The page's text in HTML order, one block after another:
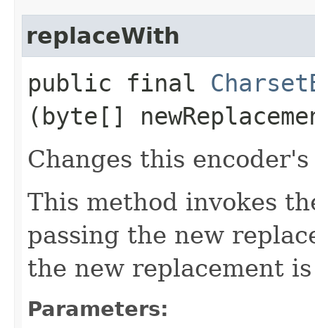
replaceWith
public final
(byte[]
Changes this
This method invokes
passing the new
the new replacement
Parameters: